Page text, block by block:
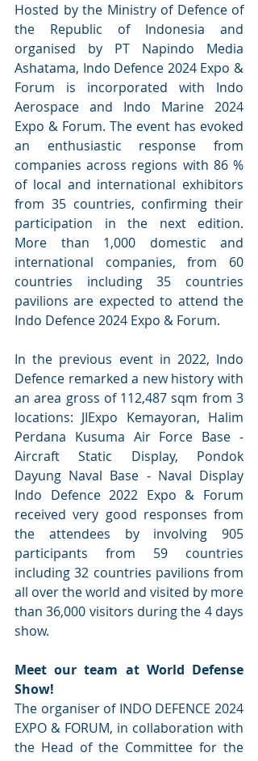
Hosted by the Ministry of Defence of
the Republic of Indonesia and
organised by PT Napindo Media
Ashatama, Indo Defence 2024 Expo &
Forum is incorporated with Indo
Aerospace and Indo Marine 2024
Expo & Forum. The event has evoked
an enthusiastic response from
companies across regions with 86 %
of local and international exhibitors
from 35 countries, confirming their
participation in the next edition.
More than 1,000 domestic and
international companies, from 60
countries including 35 countries
pavilions are expected to attend the
Indo Defence 2024 Expo & Forum.
In the previous event in 2022, Indo
Defence remarked a new history with
an area gross of 112,487 sqm from 3
locations: JIExpo Kemayoran, Halim
Perdana Kusuma Air Force Base -
Aircraft Static Display, Pondok
Dayung Naval Base - Naval Display
Indo Defence 2022 Expo & Forum
received very good responses from
the attendees by involving 905
participants from 59 countries
including 32 countries pavilions from
all over the world and visited by more
than 36,000 visitors during the 4 days
show.
Meet our team at World Defense
Show!
The organiser of INDO DEFENCE 2024
EXPO & FORUM, in collaboration with
the Head of the Committee for the